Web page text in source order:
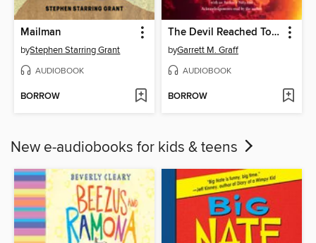
Mailman
byStephen Starring Grant
AUDIOBOOK
BORROW
The Devil Reached Toward the Sky
byGarrett M. Graff
AUDIOBOOK
BORROW
New e-audiobooks for kids & teens